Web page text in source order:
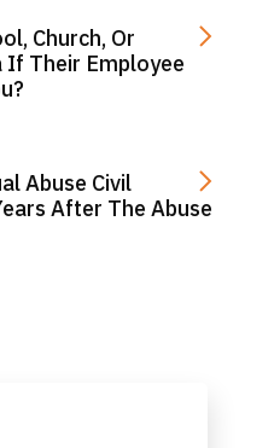
Church, Or
If Their Employee
Abuse Civil
After The Abuse